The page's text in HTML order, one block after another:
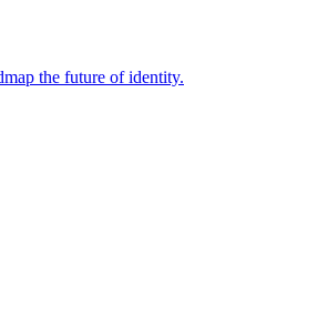
the future of identity.